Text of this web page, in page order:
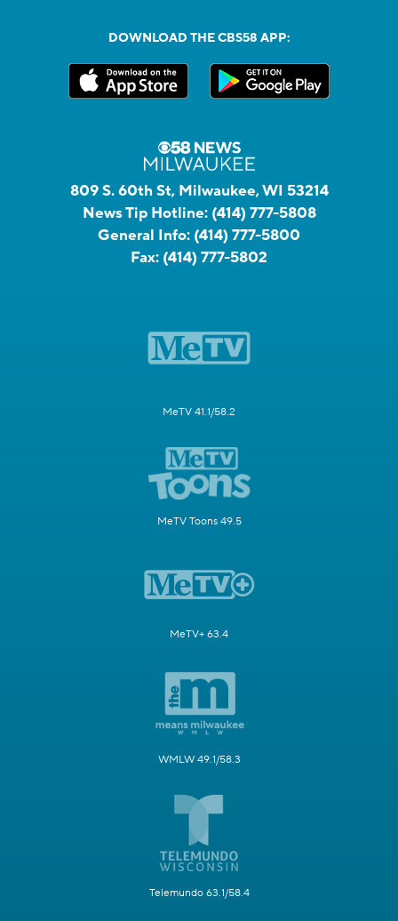
DOWNLOAD THE CBS58 APP:
809 S. 60th St, Milwaukee, WI 53214
News Tip Hotline: (414) 777-5808
General Info: (414) 777-5800
Fax: (414) 777-5802
MeTV 41.1/58.2
MeTV Toons 49.5
MeTV+ 63.4
WMLW 49.1/58.3
Telemundo 63.1/58.4